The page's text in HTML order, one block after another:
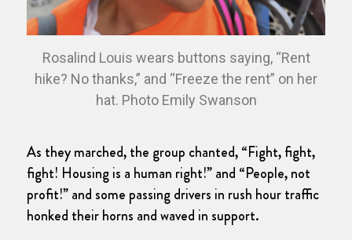
Rosalind Louis wears buttons saying, “Rent
hike? No thanks,” and “Freeze the rent” on her
hat. Photo Emily Swanson
As they marched, the group chanted, “Fight, fight,
fight! Housing is a human right!” and “People, not
profit!” and some passing drivers in rush hour traffic
honked their horns and waved in support.